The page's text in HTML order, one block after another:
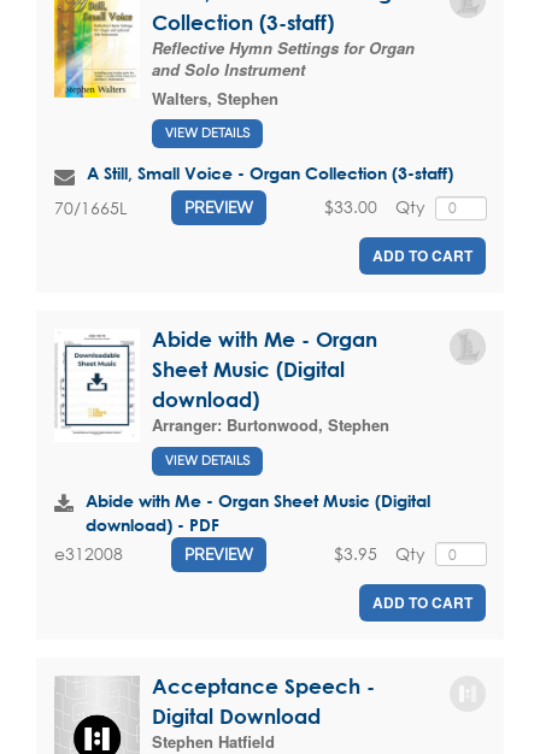
Collection (3-staff)
Reflective Hymn Settings for Organ
and Solo Instrument
Walters, Stephen
VIEW DETAILS
A Still, Small Voice - Organ Collection (3-staff)
70/1665L PREVIEW Qty
$33.00
ADD TO CART
Abide with Me - Organ
Sheet Music (Digital
download)
Arranger: Burtonwood, Stephen
VIEW DETAILS
Abide with Me - Organ Sheet Music (Digital
download) - PDF
e312008 PREVIEW Qty
$3.95
ADD TO CART
Acceptance Speech -
Digital Download
Stephen Hatfield